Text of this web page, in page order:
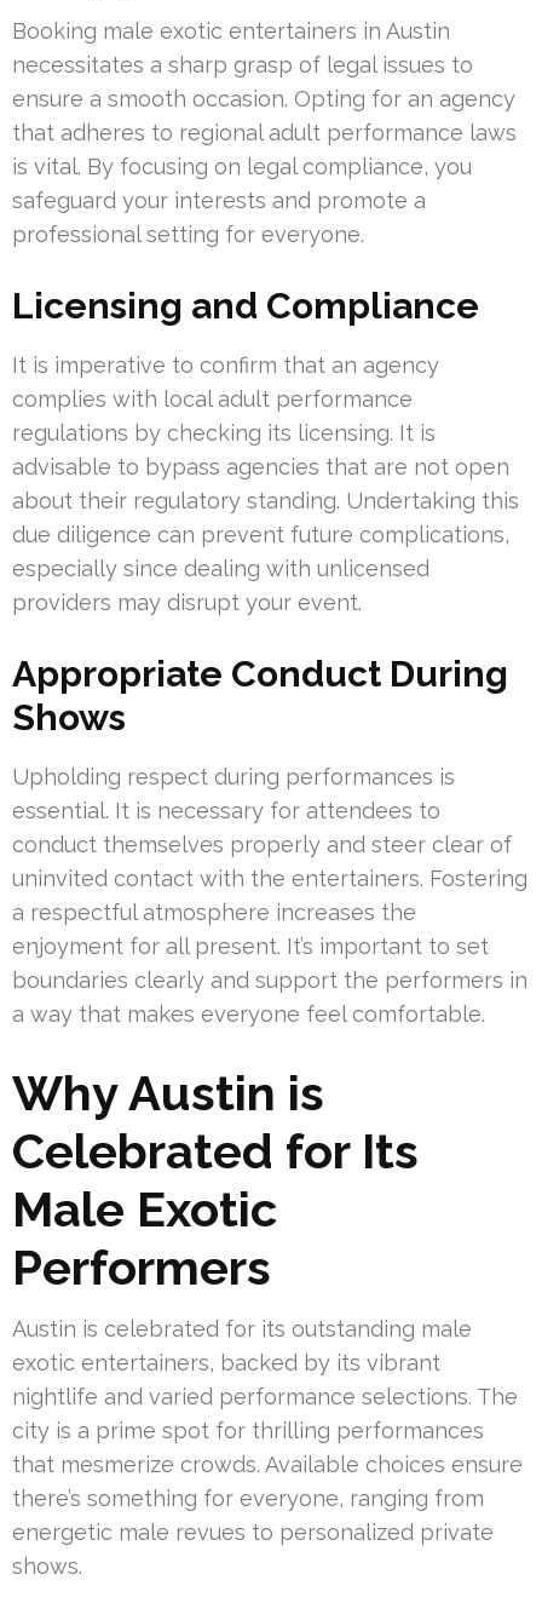
Booking male exotic entertainers in Austin
necessitates a sharp grasp of legal issues to
ensure a smooth occasion. Opting for an agency
that adheres to regional adult performance laws
is vital. By focusing on legal compliance, you
safeguard your interests and promote a
professional setting for everyone.
Licensing and Compliance
It is imperative to confirm that an agency
complies with local adult performance
regulations by checking its licensing. It is
advisable to bypass agencies that are not open
about their regulatory standing. Undertaking this
due diligence can prevent future complications,
especially since dealing with unlicensed
providers may disrupt your event.
Appropriate Conduct During
Shows
Upholding respect during performances is
essential. It is necessary for attendees to
conduct themselves properly and steer clear of
uninvited contact with the entertainers. Fostering
a respectful atmosphere increases the
enjoyment for all present. It’s important to set
boundaries clearly and support the performers in
a way that makes everyone feel comfortable.
Why Austin is
Celebrated for Its
Male Exotic
Performers
Austin is celebrated for its outstanding male
exotic entertainers, backed by its vibrant
nightlife and varied performance selections. The
city is a prime spot for thrilling performances
that mesmerize crowds. Available choices ensure
there’s something for everyone, ranging from
energetic male revues to personalized private
shows.